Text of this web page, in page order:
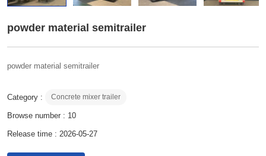
powder material semitrailer
powder material semitrailer
Category : Concrete mixer trailer
Browse number : 10
Release time : 2026-05-27